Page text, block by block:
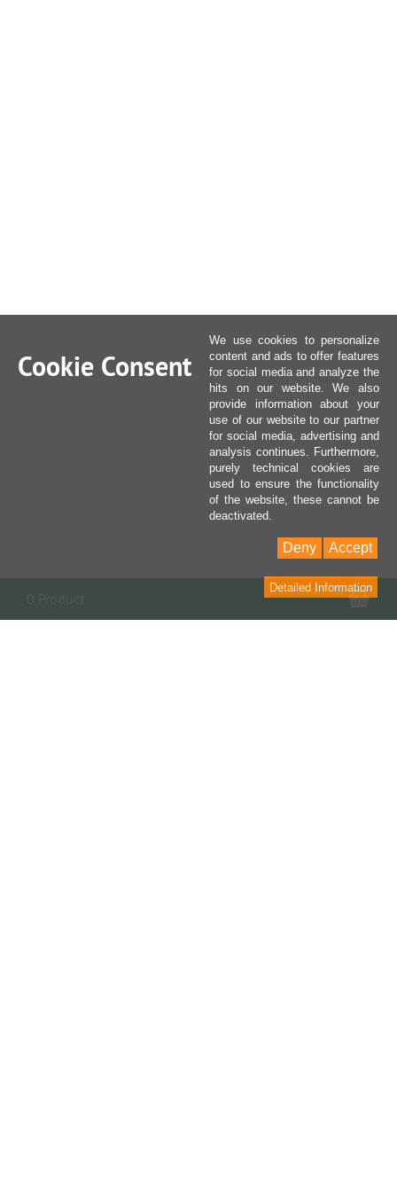
Cookie Consent
We use cookies to personalize
content and ads to offer features
for social media and analyze the
hits on our website. We also
provide information about your
use of our website to our partner
for social media, advertising and
analysis continues. Furthermore,
purely technical cookies are
used to ensure the functionality
of the website, these cannot be
deactivated.
Accept
Deny
Detailed Information